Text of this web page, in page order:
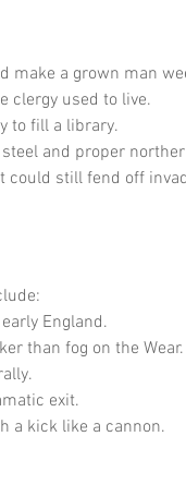
make a grown man
clergy used to live.
to fill a library.
steel and proper
could still fend off
England.
than fog on the Wear.
exit.
a kick like a cannon.